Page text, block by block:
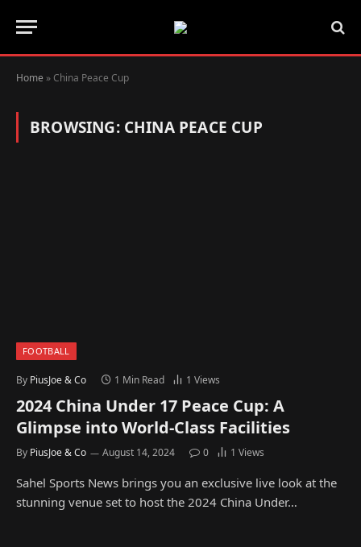
Home » China Peace Cup
BROWSING: CHINA PEACE CUP
FOOTBALL
By PiusJoe & Co 1 Min Read 1 Views
2024 China Under 17 Peace Cup: A
Glimpse into World-Class Facilities
By PiusJoe & Co August 14, 2024 0 1 Views
Sahel Sports News brings you an exclusive live look at the
stunning venue set to host the 2024 China Under…